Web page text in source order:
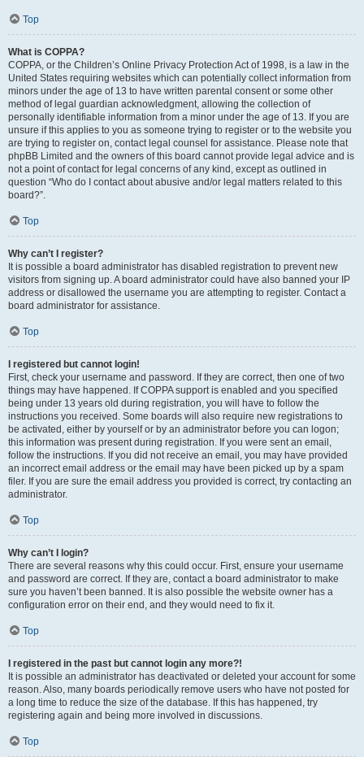
Top
What is COPPA?
COPPA, or the Children’s Online Privacy Protection Act of 1998, is a law in the
United States requiring websites which can potentially collect information from
minors under the age of 13 to have written parental consent or some other
method of legal guardian acknowledgment, allowing the collection of
personally identifiable information from a minor under the age of 13. If you are
unsure if this applies to you as someone trying to register or to the website you
are trying to register on, contact legal counsel for assistance. Please note that
phpBB Limited and the owners of this board cannot provide legal advice and is
not a point of contact for legal concerns of any kind, except as outlined in
question “Who do I contact about abusive and/or legal matters related to this
board?”.
Top
Why can’t I register?
It is possible a board administrator has disabled registration to prevent new
visitors from signing up. A board administrator could have also banned your IP
address or disallowed the username you are attempting to register. Contact a
board administrator for assistance.
Top
I registered but cannot login!
First, check your username and password. If they are correct, then one of two
things may have happened. If COPPA support is enabled and you specified
being under 13 years old during registration, you will have to follow the
instructions you received. Some boards will also require new registrations to
be activated, either by yourself or by an administrator before you can logon;
this information was present during registration. If you were sent an email,
follow the instructions. If you did not receive an email, you may have provided
an incorrect email address or the email may have been picked up by a spam
filer. If you are sure the email address you provided is correct, try contacting an
administrator.
Top
Why can’t I login?
There are several reasons why this could occur. First, ensure your username
and password are correct. If they are, contact a board administrator to make
sure you haven’t been banned. It is also possible the website owner has a
configuration error on their end, and they would need to fix it.
Top
I registered in the past but cannot login any more?!
It is possible an administrator has deactivated or deleted your account for some
reason. Also, many boards periodically remove users who have not posted for
a long time to reduce the size of the database. If this has happened, try
registering again and being more involved in discussions.
Top